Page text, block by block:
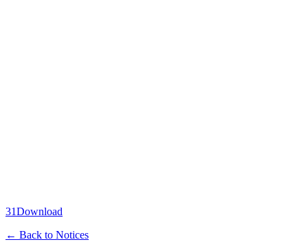
31Download
← Back to Notices